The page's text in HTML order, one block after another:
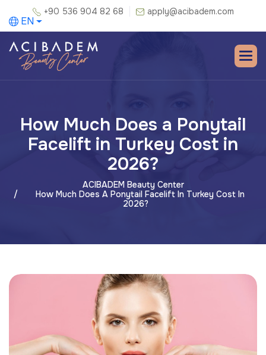
+90 536 904 82 68 apply@acibadem.com
EN
How Much Does a Ponytail
Facelift in Turkey Cost in
2026?
ACIBADEM Beauty Center
How Much Does A Ponytail Facelift In Turkey Cost In
2026?